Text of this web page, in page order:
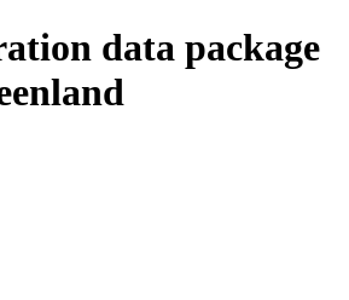
data package